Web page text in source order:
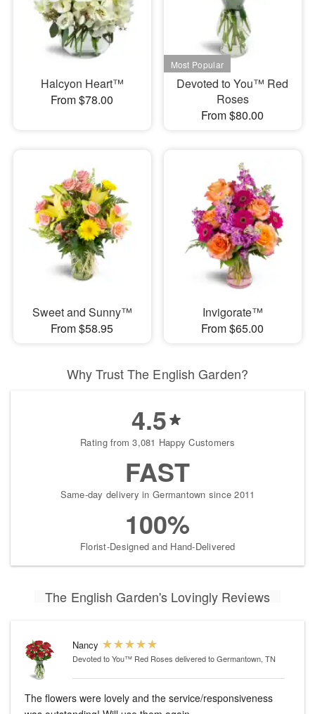
Halcyon Heart™
From $78.00
Devoted to You™ Red
Roses
From $80.00
Sweet and Sunny™
From $58.95
Invigorate™
From $65.00
Why Trust The English Garden?
4.5
Rating from 3,081 Happy Customers
FAST
Same-day delivery in Germantown since 2011
100%
Florist-Designed and Hand-Delivered
The English Garden's Lovingly Reviews
Nancy
Devoted to You™ Red Roses delivered to Germantown, TN
The flowers were lovely and the service/responsiveness